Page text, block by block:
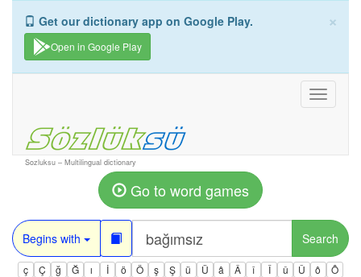
×
Get our dictionary app on Google Play.
Open in Google Play
Toggle
Sozluksu – Multilingual dictionary
Go to word games
Begins with Search
ç Ç ğ Ğ ı İ ö Ö ş Ş ü Ü â Â î Î û Û ô
Ô